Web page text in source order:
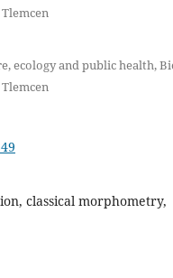
ecology and public health,
classical morphometry,